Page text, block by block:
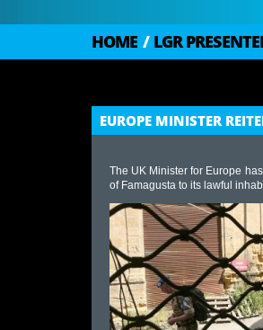
HOME / LGR
EUROPE MINISTER
The UK Minister for Europe
of Famagusta to its lawful